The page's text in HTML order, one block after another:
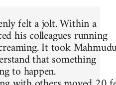
felt a jolt. Within a
his colleagues running
It took
that something
to happen.